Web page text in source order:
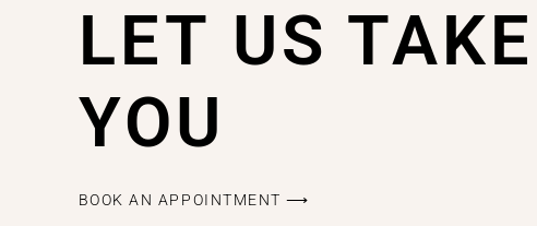
LET US
YOU
BOOK AN APPOINTMENT ⟶